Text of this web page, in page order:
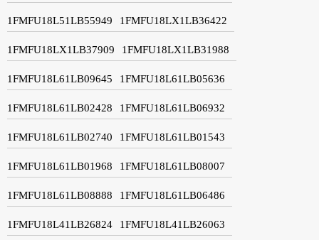
1FMFU18L51LB55949 1FMFU18LX1LB36422
1FMFU18LX1LB37909 1FMFU18LX1LB31988
1FMFU18L61LB09645 1FMFU18L61LB05636
1FMFU18L61LB02428 1FMFU18L61LB06932
1FMFU18L61LB02740 1FMFU18L61LB01543
1FMFU18L61LB01968 1FMFU18L61LB08007
1FMFU18L61LB08888 1FMFU18L61LB06486
1FMFU18L41LB26824 1FMFU18L41LB26063